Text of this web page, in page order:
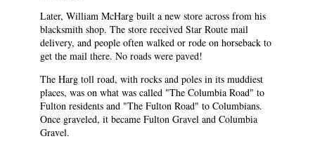
Later, William McHarg built a new store across from his
blacksmith shop. The store received Star Route mail
delivery, and people often walked or rode on horseback to
get the mail there. No roads were paved!
The Harg toll road, with rocks and poles in its muddiest
places, was on what was called "The Columbia Road" to
Fulton residents and "The Fulton Road" to Columbians.
Once graveled, it became Fulton Gravel and Columbia
Gravel.